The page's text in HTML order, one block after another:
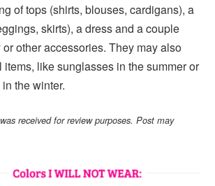
of tops (shirts, blouses, cardigans), a
skirts), a dress and a couple
other accessories. They may also
like sunglasses in the summer or
the winter.
received for review purposes. Post may